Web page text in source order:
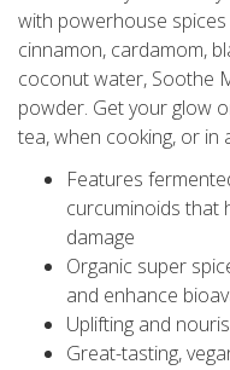
with powerhouse
cinnamon, cardamom,
coconut water, Soothe
powder. Get your glow
tea, when cooking, or
Features
curcuminoids that
damage
Organic super
and enhance
Uplifting and
Great-tasting,